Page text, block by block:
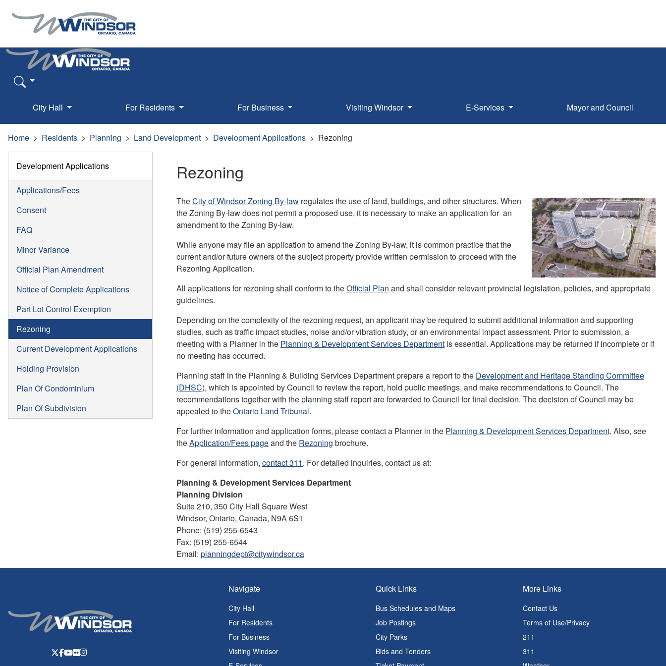
City Hall For Residents For Business Visiting Windsor E-Services Mayor and Council
Home Residents Planning Land Development Development Applications Rezoning
Development Applications
Applications/Fees
Consent
FAQ
Minor Variance
Official Plan Amendment
Notice of Complete Applications
Part Lot Control Exemption
Rezoning
Current Development Applications
Holding Provision
Plan Of Condominium
Plan Of Subdivision
Rezoning
TheCity of Windsor Zoning By-law regulates the use of land, buildings, and other structures. When
the Zoning By-law does not permit a proposed use, it is necessary to make an application for an
amendment to the Zoning By-law.
While anyone may file an application to amend the Zoning By-law, it is common practice that the
current and/or future owners of the subject property provide written permission to proceed with the
Rezoning Application.
All applications for rezoning shall conform to theOfficial Plan and shall consider relevant provincial legislation, policies, and appropriate
guidelines.
Depending on the complexity of the rezoning request, an applicant may be required to submit additional information and supporting
studies, such as traffic impact studies, noise and/or vibration study, or an environmental impact assessment. Prior to submission, a
meeting with a Planner in the Planning & Development Services Department is essential. Applications may be returned if incomplete or if
no meeting has occurred.
Planning staff in the Planning & Building Services Department prepare a report to the Development and Heritage Standing Committee
(DHSC), which is appointed by Council to review the report, hold public meetings, and make recommendations to Council. The
recommendations together with the planning staff report are forwarded to Council for final decision. The decision of Council may be
appealed to theOntario Land Tribunal.
For further information and application forms, please contact a Planner in the Planning & Development Services Department. Also, see
theApplication/Fees pageand the Rezoning brochure.
For general information, contact 311. For detailed inquiries, contact us at:
Planning & Development Services Department
Planning Division
Suite 210, 350 City Hall Square West
Windsor, Ontario, Canada, N9A 6S1
Phone: (519) 255-6543
Fax: (519) 255-6544
Email: planningdept@citywindsor.ca
Navigate
City Hall
For Residents
For Business
Visiting Windsor
Quick Links
Bus Schedules and Maps
Job Postings
City Parks
Bids and Tenders
More Links
Contact Us
Terms of Use/Privacy
211
311